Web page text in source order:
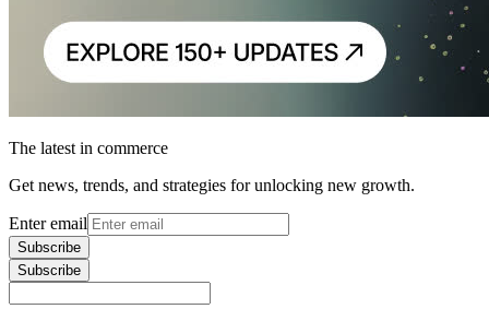
The latest in commerce
Get news, trends, and strategies for unlocking new growth.
Enter email
Subscribe
Subscribe